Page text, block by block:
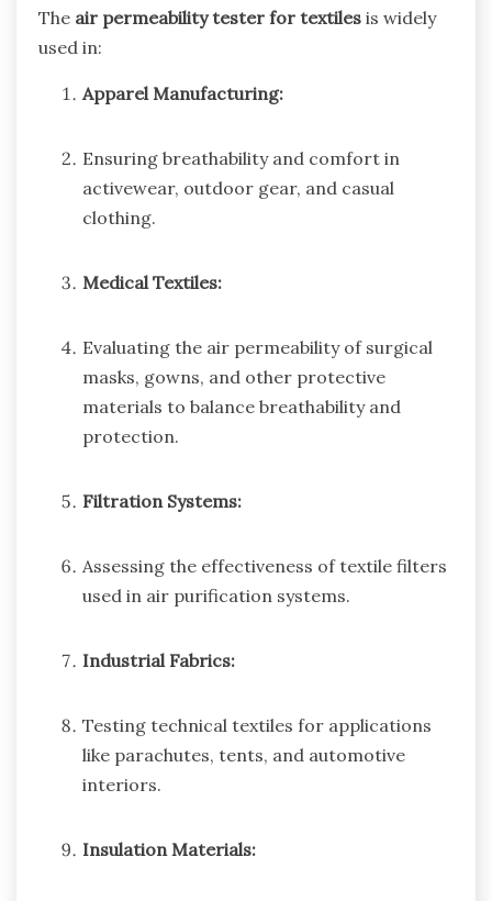
The air permeability tester for textiles is widely
used in:
Apparel Manufacturing:
Ensuring breathability and comfort in
activewear, outdoor gear, and casual
clothing.
Medical Textiles:
Evaluating the air permeability of surgical
masks, gowns, and other protective
materials to balance breathability and
protection.
Filtration Systems:
Assessing the effectiveness of textile filters
used in air purification systems.
Industrial Fabrics:
Testing technical textiles for applications
like parachutes, tents, and automotive
interiors.
Insulation Materials: